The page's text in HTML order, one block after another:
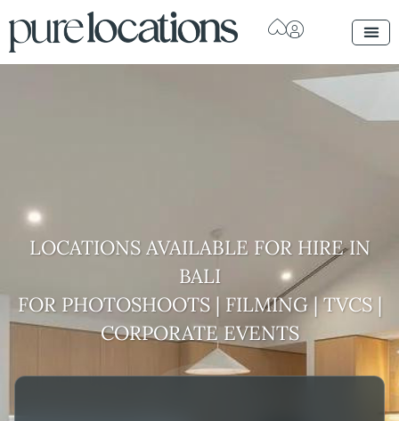
LOCATIONS AVAILABLE FOR HIREIN
BALI
FOR PHOTOSHOOTS | FILMING | TVCS |
CORPORATE EVENTS